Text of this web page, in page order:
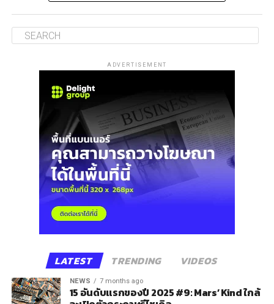
ADVERTISEMENT
LATEST TRENDING VIDEOS
NEWS 7 months ago
15 อันดับแรกของปี 2025 #9: Mars’ Kind ใกล้